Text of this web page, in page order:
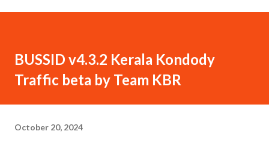
BUSSID v4.3.2 Kerala Kondody
Traffic beta by Team KBR
October 20, 2024